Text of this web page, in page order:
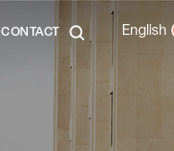
CONTACT English